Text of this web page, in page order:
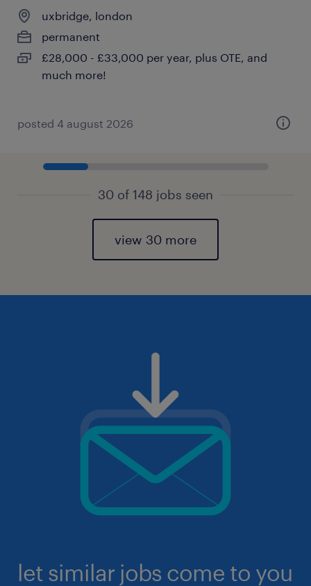
uxbridge, london
permanent
£28,000 - £33,000 per year, plus OTE, and
much more!
posted 4 august 2026
30 of 148 jobs seen
view 30 more
let similar jobs come to you